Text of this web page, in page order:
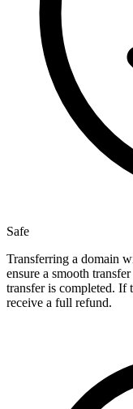
Safe
Transferring a domain
ensure a smooth
transfer is completed. If
receive a full refund.